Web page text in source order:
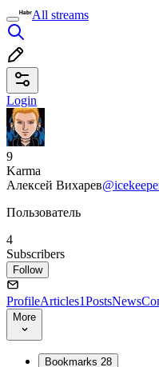
All streams
Login
9
Karma
Алексей Вихарев
Пользователь
4
Subscribers
Follow
ProfileArticles1PostsNews
More
Bookmarks 28